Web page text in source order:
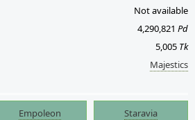
Not available
4,290,821 Pd
5,005 Tk
Majestics
Empoleon Staravia